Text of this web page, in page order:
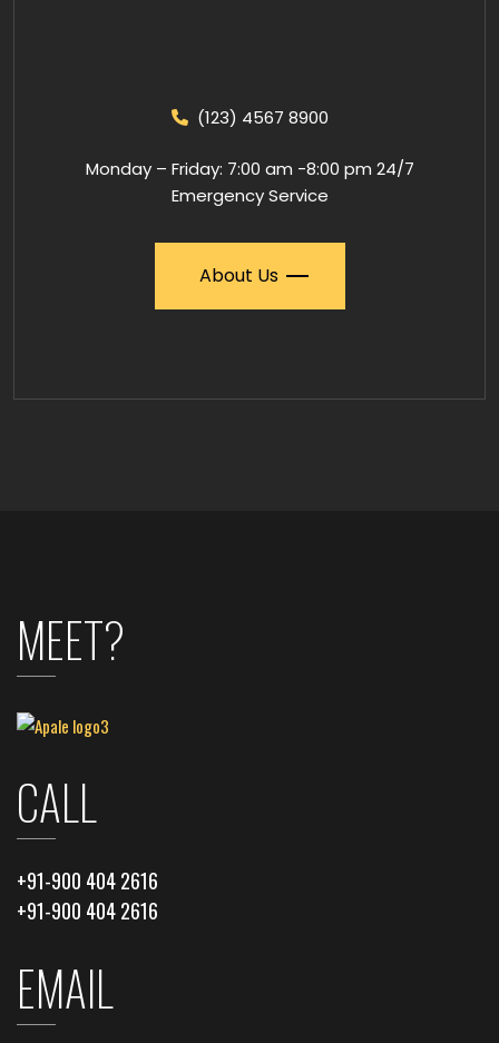
(123) 4567 8900
Monday – Friday: 7:00 am -8:00 pm 24/7
Emergency Service
About Us
MEET?
CALL
+91-900 404 2616
+91-900 404 2616
EMAIL